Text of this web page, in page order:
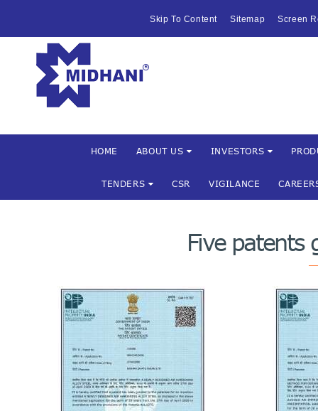
Skip To Content Sitemap Screen
HOME ABOUT US INVESTORS
TENDERS CSR VIGILANCE
HOME
SERVICES
FACILITIES
TENDERS
CSR
VIGILANCE
CAREERS
Five patents